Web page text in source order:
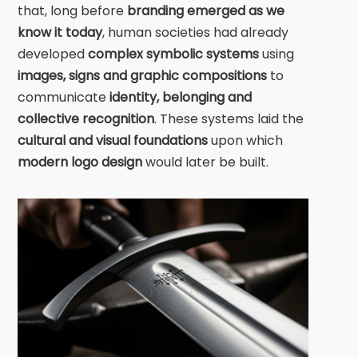
that, long before branding emerged as we
know it today, human societies had already
developedcomplex symbolic systemsusing
images, signs and graphic compositionsto
communicateidentity, belonging and
collective recognition. These systems laid the
cultural and visual foundationsupon which
modern logo designwould later be built.